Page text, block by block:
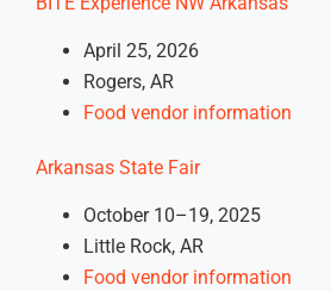
April 25, 2026
Rogers, AR
Food vendor information
Arkansas State Fair
October 10–19, 2025
Little Rock, AR
Food vendor information